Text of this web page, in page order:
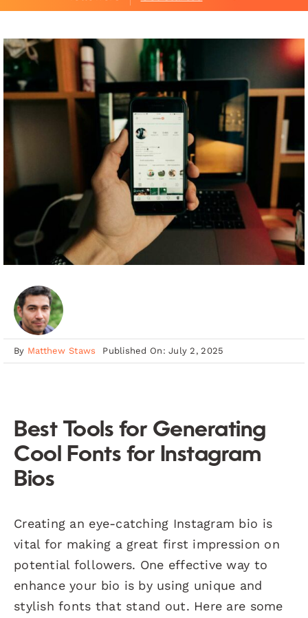
By Matthew Staws Published On: July 2, 2025
Best Tools for Generating
Cool Fonts for Instagram
Bios
Creating an eye-catching Instagram bio is
vital for making a great first impression on
potential followers. One effective way to
enhance your bio is by using unique and
stylish fonts that stand out. Here are some